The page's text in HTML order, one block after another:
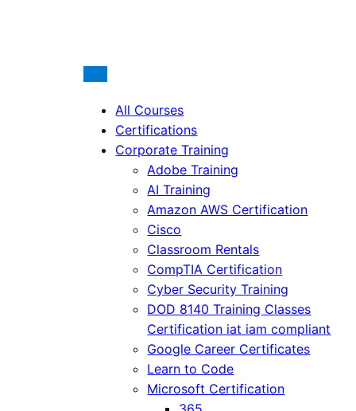
All Courses
Certifications
Corporate Training
Adobe Training
AI Training
Amazon AWS Certification
Cisco
Classroom Rentals
CompTIA Certification
Cyber Security Training
DOD 8140 Training Classes
Certification iat iam compliant
Google Career Certificates
Learn to Code
Microsoft Certification